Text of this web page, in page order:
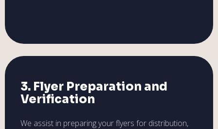
3. Flyer Preparation and
Verification
We assist in preparing your flyers for distribution,